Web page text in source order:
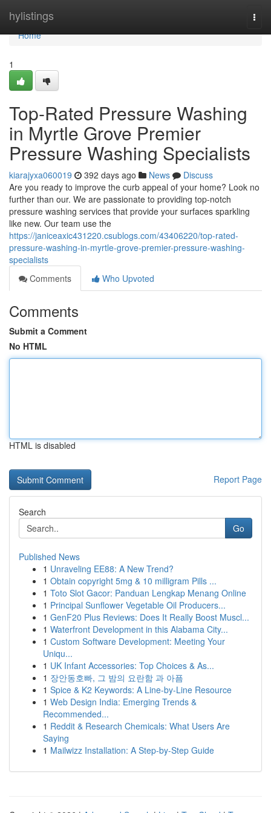
hylistings
Home
Home
1
Top-Rated Pressure Washing
in Myrtle Grove Premier
Pressure Washing Specialists
kiarajyxa060019 392 days ago News
Discuss
Are you ready to improve the curb appeal of your home? Look no
further than our. We are passionate to providing top-notch
pressure washing services that provide your surfaces sparkling
like new. Our team use the
https://janiceaxic431220.csublogs.com/43406220/top-rated-
pressure-washing-in-myrtle-grove-premier-pressure-washing-
specialists
Comments
Who Upvoted
Comments
Submit a Comment
No HTML
HTML is disabled
Report Page
Search
Go
Published News
1 Unraveling EE88: A New Trend?
1 Obtain copyright 5mg & 10 milligram Pills ...
1 Toto Slot Gacor: Panduan Lengkap Menang Online
1 Principal Sunflower Vegetable Oil Producers...
1 GenF20 Plus Reviews: Does It Really Boost Muscl...
1 Waterfront Development in this Alabama City...
1 Custom Software Development: Meeting Your
Uniqu...
1 UK Infant Accessories: Top Choices & As...
1 장안동호빠, 그 밤의 요란함 과 아픔
1 Spice & K2 Keywords: A Line-by-Line Resource
1 Web Design India: Emerging Trends &
Recommended...
1 Reddit & Research Chemicals: What Users Are
Saying
1 Mailwizz Installation: A Step-by-Step Guide